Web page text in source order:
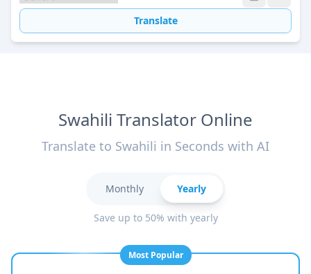
Translate
Swahili Translator Online
Translate to Swahili in Seconds with AI
Monthly Yearly
Save up to 50% with yearly
Most Popular